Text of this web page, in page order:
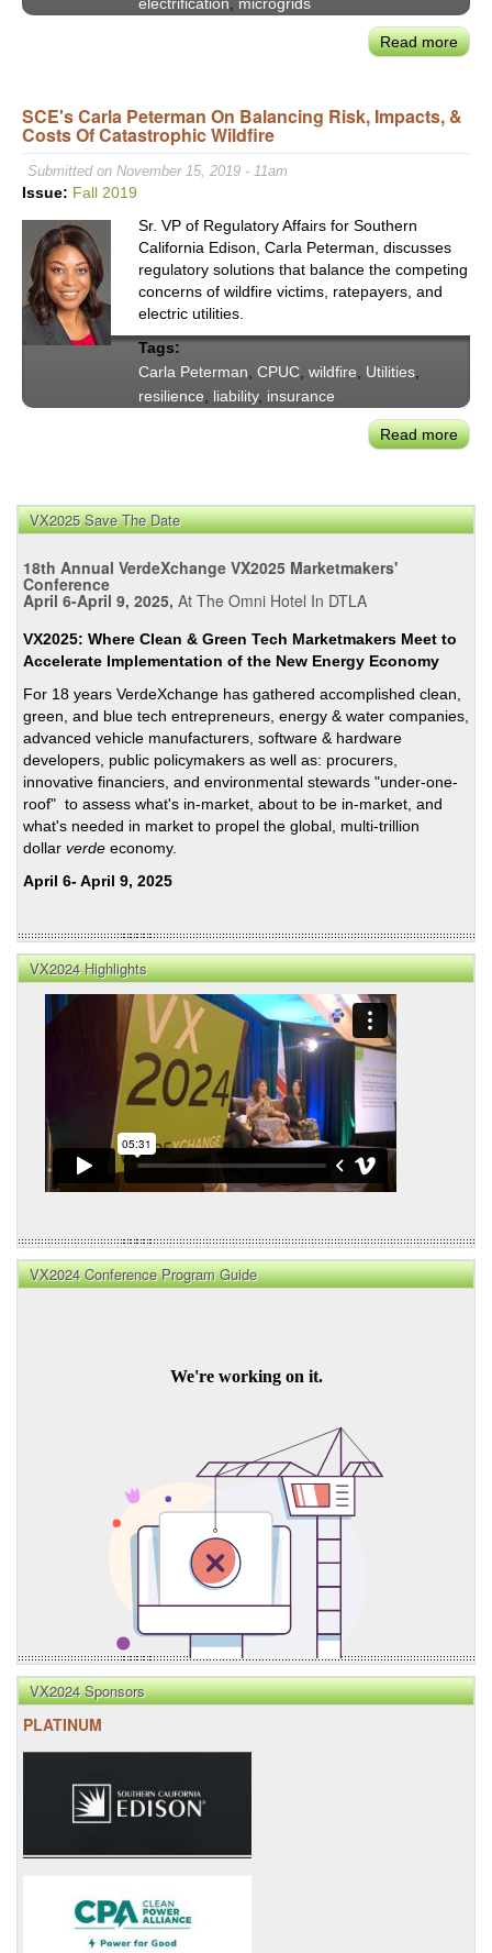
electrification, microgrids
Read more
on
SCE's Carla Peterman On Balancing Risk, Impacts, &
Costs Of Catastrophic Wildfire
Submitted on November 15, 2019 - 11am
Issue: Fall 2019
Sr. VP of Regulatory Affairs for Southern
California Edison, Carla Peterman, discusses
regulatory solutions that balance the competing
concerns of wildfire victims, ratepayers, and
electric utilities.
Tags:
Carla Peterman, CPUC, wildfire, Utilities,
resilience, liability, insurance
Read more
on
VX2025 Save The Date
18th Annual VerdeXchange VX2025 Marketmakers'
Conference
April 6-April 9, 2025, At The Omni Hotel In DTLA
VX2025: Where Clean & Green Tech Marketmakers Meet to
Accelerate Implementation of the New Energy Economy
For 18 years VerdeXchange has gathered accomplished clean,
green, and blue tech entrepreneurs, energy & water companies,
advanced vehicle manufacturers, software & hardware
developers, public policymakers as well as: procurers,
innovative financiers, and environmental stewards "under-one-
roof" to assess what's in-market, about to be in-market, and
what's needed in market to propel the global, multi-trillion
dollar verde economy.
April 6- April 9, 2025
VX2024 Highlights
VX2024 Conference Program Guide
VX2024 Sponsors
PLATINUM